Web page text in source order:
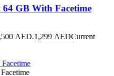
GB With Facetime
AED.1,299 AEDCurrent